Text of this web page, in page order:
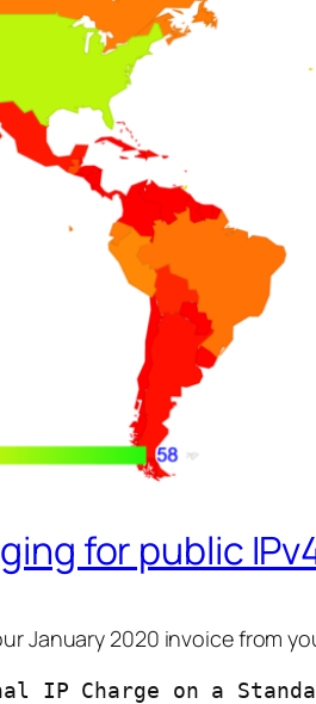
for public
January 2020 invoice from
IP Charge on a